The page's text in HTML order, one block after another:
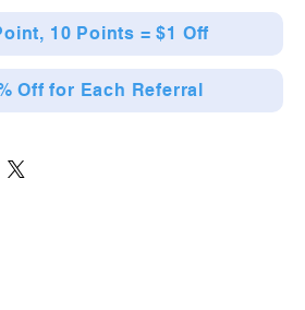
10 Points = $1 Off
Off for Each Referral